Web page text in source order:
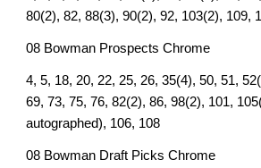
80(2), 82, 88(3), 90(2), 92, 103(2), 109,
08 Bowman Prospects Chrome
4, 5, 18, 20, 22, 25, 26, 35(4), 50, 51,
69, 73, 75, 76, 82(2), 86, 98(2), 101,
autographed), 106, 108
08 Bowman Draft Picks Chrome